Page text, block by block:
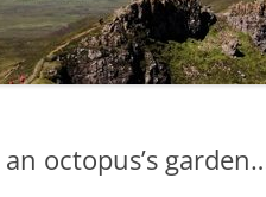
an octopus’s